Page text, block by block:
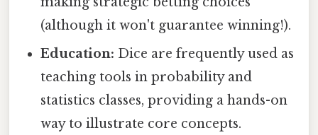
(although it won't guarantee winning!).
Education: Dice are frequently used as
teaching tools in probability and
statistics classes, providing a hands-on
way to illustrate core concepts.